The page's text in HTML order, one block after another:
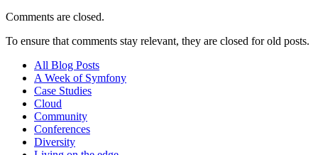
Comments are closed.
To ensure that comments stay relevant, they are closed for old posts.
All Blog Posts
A Week of Symfony
Case Studies
Cloud
Community
Conferences
Diversity